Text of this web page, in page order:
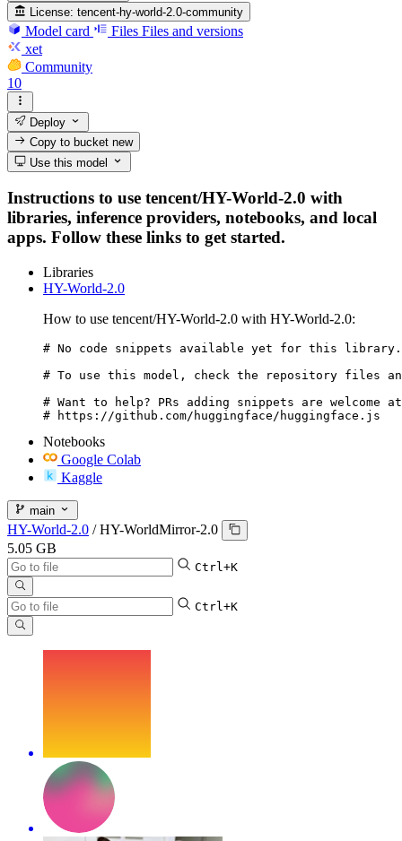
License: tencent-hy-world-2.0-community
Model card Files Files and versions
xet
Community
10
Deploy
Copy to bucketnew
Use this model
Instructions to use tencent/HY-World-2.0 with
libraries, inference providers, notebooks, and local
apps. Follow these links to get started.
Libraries
HY-World-2.0
How to use tencent/HY-World-2.0 with HY-World-2.0:
# No code snippets available yet for this library.
# To use this model, check the repository files
# Want to help? PRs adding snippets are welcome
# https://github.com/huggingface/huggingface.js
Notebooks
Google Colab
Kaggle
main
HY-World-2.0 / HY-WorldMirror-2.0
5.05 GB
Ctrl+K
Ctrl+K